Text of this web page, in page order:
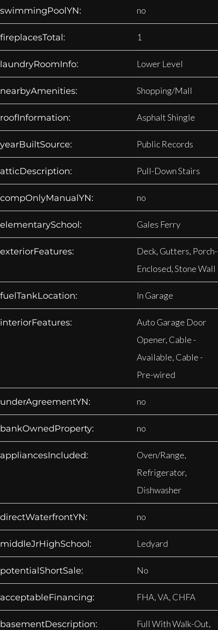
swimmingPoolYN: no
fireplacesTotal: 1
laundryRoomInfo: Lower Level
nearbyAmenities: Shopping/Mall
roofInformation: Asphalt Shingle
yearBuiltSource: Public Records
atticDescription: Pull-Down Stairs
compOnlyManualYN: no
elementarySchool: Gales Ferry
exteriorFeatures:
Deck, Gutters, Porch-
Enclosed, Stone Wall
fuelTankLocation: In Garage
interiorFeatures:
Auto Garage Door
Opener, Cable -
Available, Cable -
Pre-wired
underAgreementYN: no
bankOwnedProperty: no
appliancesIncluded:
Oven/Range,
Refrigerator,
Dishwasher
directWaterfrontYN: no
middleJrHighSchool: Ledyard
potentialShortSale: No
acceptableFinancing: FHA, VA, CHFA
basementDescription: Full With Walk-Out,